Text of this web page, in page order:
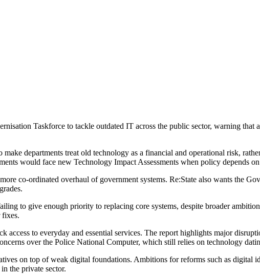
Taskforce to tackle outdated IT across the public sector, warning that
departments treat old technology as a financial and operational risk,
would face new Technology Impact Assessments when policy depends
co-ordinated overhaul of government systems. Re:State also wants the
to give enough priority to replacing core systems, despite broader
fixes.
access to everyday and essential services. The report highlights major
over the Police National Computer, which still relies on technology
on top of weak digital foundations. Ambitions for reforms such as digital
the private sector.